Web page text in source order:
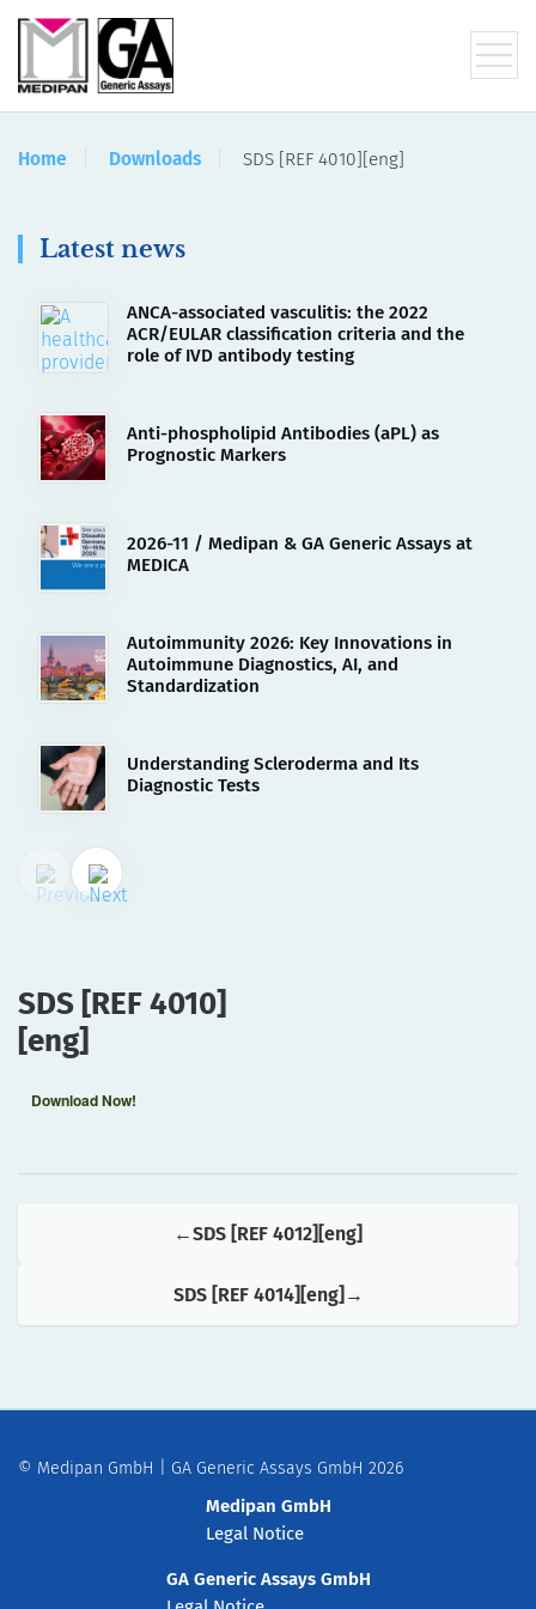
Home Downloads SDS [REF 4010][eng]
Latest news
ANCA-associated vasculitis: the 2022
ACR/EULAR classification criteria and the
role of IVD antibody testing
Anti-phospholipid Antibodies (aPL) as
Prognostic Markers
2026-11 / Medipan & GA Generic Assays at
MEDICA
Autoimmunity 2026: Key Innovations in
Autoimmune Diagnostics, AI, and
Standardization
Understanding Scleroderma and Its
Diagnostic Tests
02.08.2023
SDS [REF 4010][eng]
SDS [REF 4010]
[eng]
Download Now!
SDS [REF 4012][eng]
SDS [REF 4014][eng]
Medipan GmbH
Legal Notice
GA Generic Assays GmbH
© Medipan GmbH | GA Generic Assays GmbH 2026